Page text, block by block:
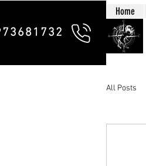
Home
All Posts